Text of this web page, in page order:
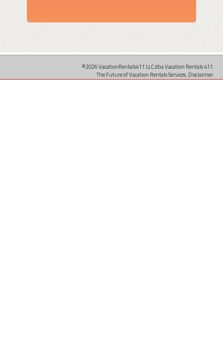
©2026 VacationRentals411 LLC dba Vacation Rentals 411
The Future of Vacation Rentals Services. Disclaimer